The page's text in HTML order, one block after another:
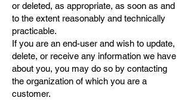
or deleted, as appropriate, as soon as and
to the extent reasonably and technically
practicable.
If you are an end-user and wish to update,
delete, or receive any information we have
about you, you may do so by contacting
the organization of which you are a
customer.